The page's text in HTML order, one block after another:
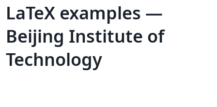
LaTeX examples —
Beijing Institute of
Technology